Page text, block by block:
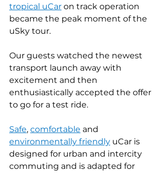
tropical uCar on track operation
became the peak moment of the
uSky tour.
Our guests watched the newest
transport launch away with
excitement and then
enthusiastically accepted the offer
to go for a test ride.
Safe, comfortable and
environmentally friendly uCar is
designed for urban and intercity
commuting and is adapted for